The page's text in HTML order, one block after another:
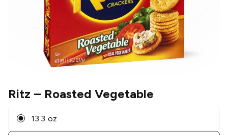
Ritz – Roasted Vegetable
13.3 oz